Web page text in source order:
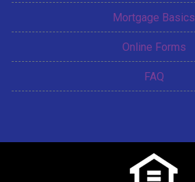
Mortgage Basics
Online Forms
FAQ